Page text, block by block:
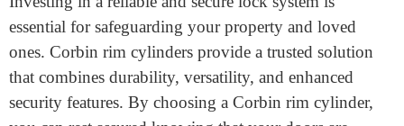
cylinder that offers the desired level of key
control. Whether it’s a restricted keyway or a
master key system, prioritize a cylinder that aligns
with your security goals.
Investing in a reliable and secure lock system is